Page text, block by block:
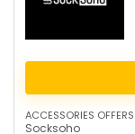
ACCESSORIES OFFERS
Socksoho